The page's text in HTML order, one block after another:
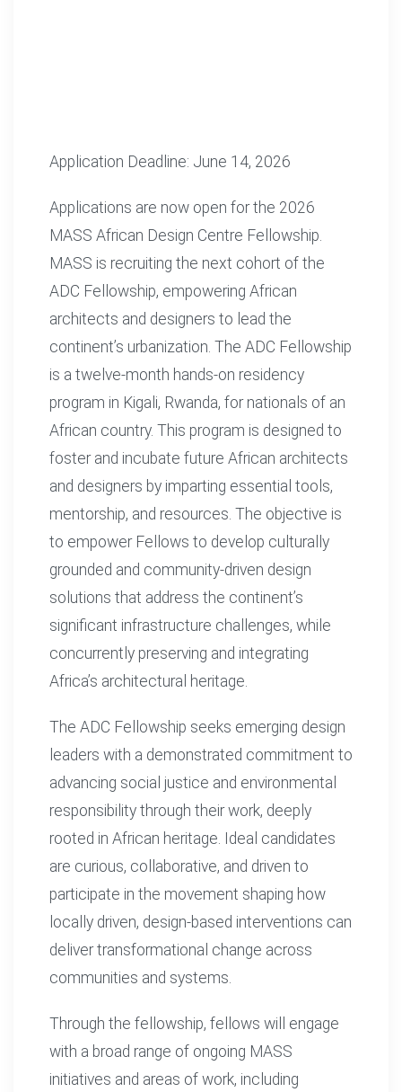
Application Deadline: June 14, 2026
Applications are now open for the 2026
MASS African Design Centre Fellowship.
MASS is recruiting the next cohort of the
ADC Fellowship, empowering African
architects and designers to lead the
continent’s urbanization. The ADC Fellowship
is a twelve-month hands-on residency
program in Kigali, Rwanda, for nationals of an
African country. This program is designed to
foster and incubate future African architects
and designers by imparting essential tools,
mentorship, and resources. The objective is
to empower Fellows to develop culturally
grounded and community-driven design
solutions that address the continent’s
significant infrastructure challenges, while
concurrently preserving and integrating
Africa’s architectural heritage.
The ADC Fellowship seeks emerging design
leaders with a demonstrated commitment to
advancing social justice and environmental
responsibility through their work, deeply
rooted in African heritage. Ideal candidates
are curious, collaborative, and driven to
participate in the movement shaping how
locally driven, design-based interventions can
deliver transformational change across
communities and systems.
Through the fellowship, fellows will engage
with a broad range of ongoing MASS
initiatives and areas of work, including